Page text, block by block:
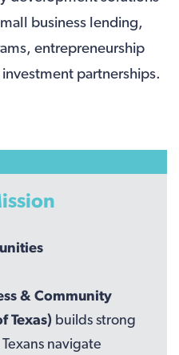
business lending,
entrepreneurship
partnerships.
& Community
Texas) builds strong
navigate